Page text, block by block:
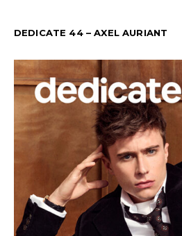
DEDICATE 44 – AXEL AURIANT